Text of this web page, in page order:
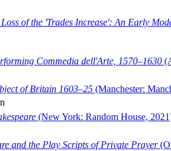
Loss of the 'Trades Increase': An Early
Commedia dell'Arte, 1570–1630
of Britain 1603–25 (Manchester:
(New York: Random House,
and the Play Scripts of Private Prayer